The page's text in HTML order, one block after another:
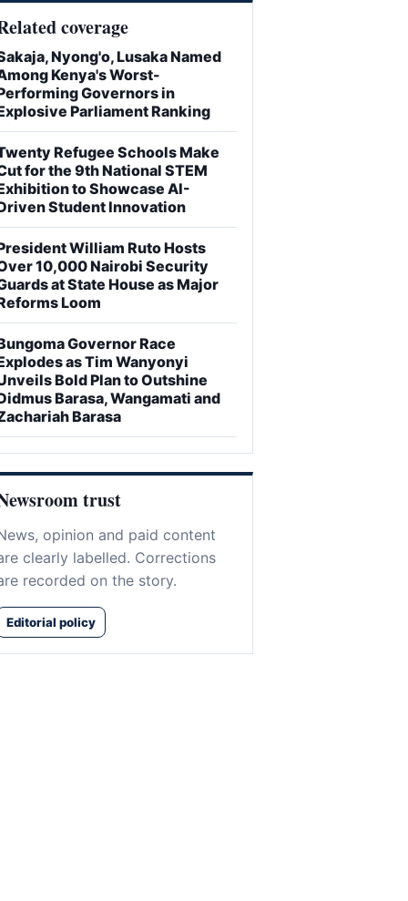
coverage
Nyong'o, Lusaka Named
Kenya's Worst-
Governors in
Parliament Ranking
Refugee Schools Make
for the 9th National STEM
to Showcase AI-
Student Innovation
William Ruto Hosts
10,000 Nairobi Security
at State House as Major
Loom
Governor Race
as Tim Wanyonyi
Bold Plan to Outshine
Barasa, Wangamati and
Barasa
trust
opinion and paid content
clearly labelled. Corrections
recorded on the story.
Editorial policy